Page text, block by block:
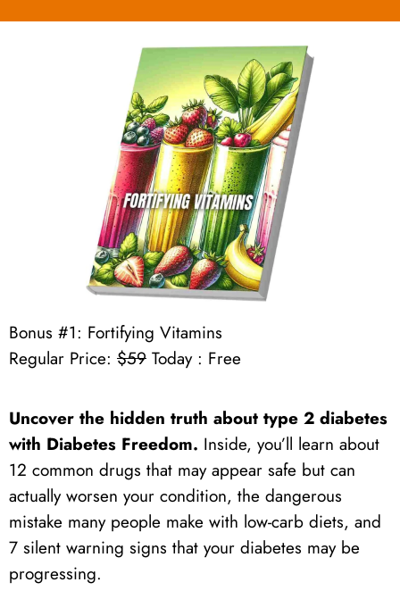
Bonus #1: Fortifying Vitamins
Regular Price: $59 Today : Free
Uncover the hidden truth about type 2 diabetes
with Diabetes Freedom. Inside, you’ll learn about
12 common drugs that may appear safe but can
actually worsen your condition, the dangerous
mistake many people make with low-carb diets, and
7 silent warning signs that your diabetes may be
progressing.